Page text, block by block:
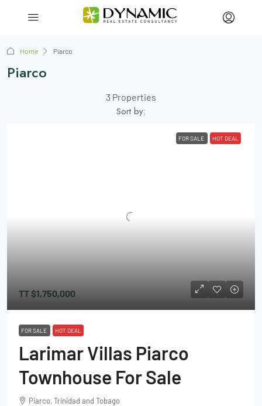
Home Piarco
Piarco
3 Properties
Sort by:
FOR SALE HOT DEAL
TT$1,750,000
FOR SALE HOT DEAL
Larimar Villas Piarco
Townhouse For Sale
Piarco, Trinidad and Tobago